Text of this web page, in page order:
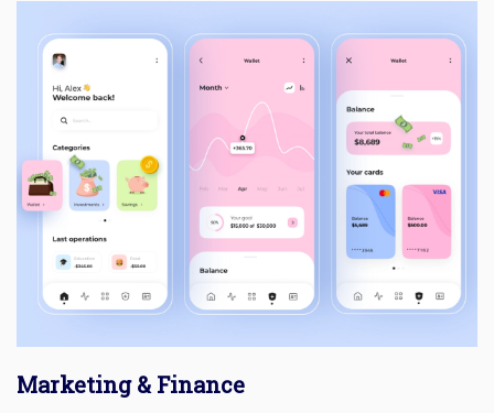
Marketing & Finance